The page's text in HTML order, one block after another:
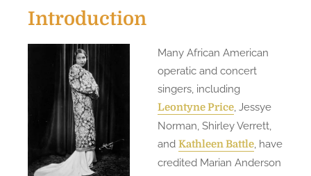
Introduction
Many African American
operatic and concert
singers, including
Leontyne Price , Jessye
Norman, Shirley Verrett,
andKathleen Battle , have
credited Marian Anderson